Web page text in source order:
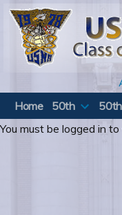
Skip
content
Home
50th
You must be logged in